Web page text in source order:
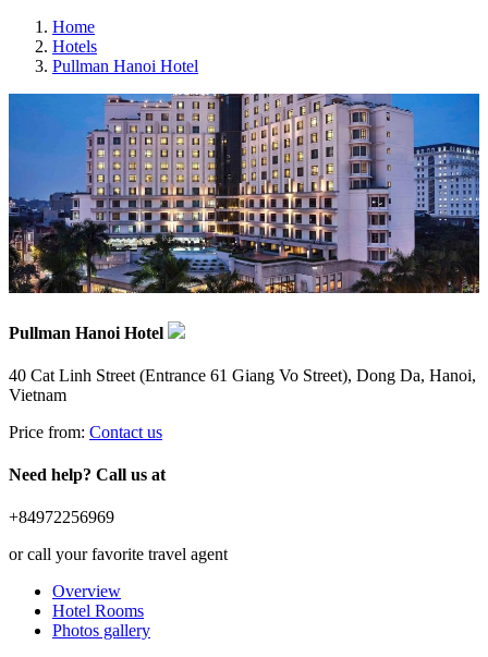
Home
Hotels
Pullman Hanoi Hotel
Pullman Hanoi Hotel
40 Cat Linh Street (Entrance 61 Giang Vo Street), Dong Da, Hanoi,
Vietnam
Price from: Contact us
Need help? Call us at
+84972256969
or call your favorite travel agent
Overview
Hotel Rooms
Photos gallery